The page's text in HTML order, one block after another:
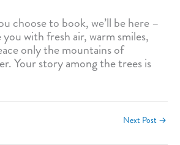
choose to book, we’ll be here –
with fresh air, warm smiles,
only the mountains of
Your story among the trees is
Next Post →